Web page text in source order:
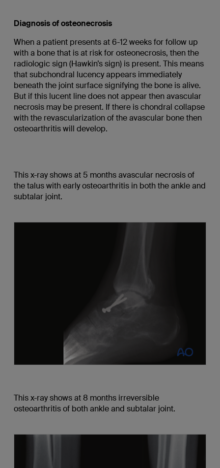
Diagnosis of osteonecrosis
When a patient presents at 6-12 weeks for follow up
with a bone that is at risk for osteonecrosis, then the
radiologic sign (Hawkin’s sign) is present. This means
that subchondral lucency appears immediately
beneath the joint surface signifying the bone is alive.
But if this lucent line does not appear then avascular
necrosis may be present. If there is chondral collapse
with the revascularization of the avascular bone then
osteoarthritis will develop.
This x-ray shows at 5 months avascular necrosis of
the talus with early osteoarthritis in both the ankle and
subtalar joint.
This x-ray shows at 8 months irreversible
osteoarthritis of both ankle and subtalar joint.